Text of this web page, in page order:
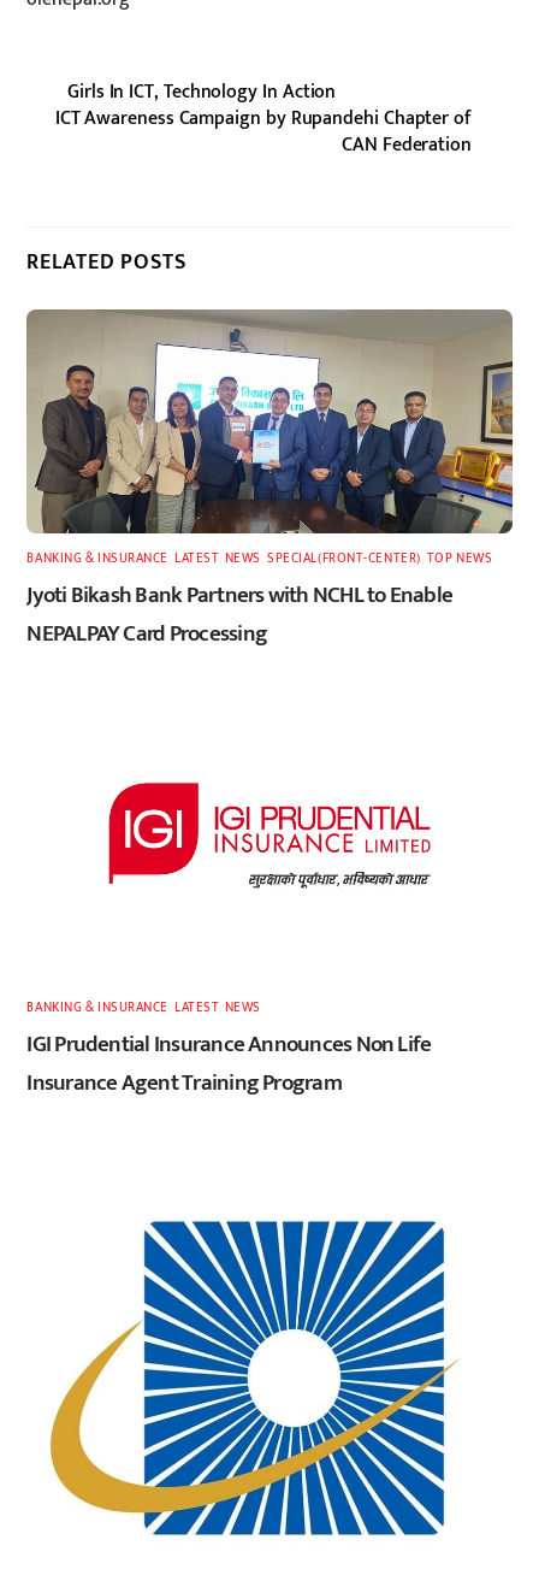
Girls In ICT, Technology In Action
ICT Awareness Campaign by Rupandehi Chapter of
CAN Federation
RELATED POSTS
BANKING & INSURANCE ,LATEST, NEWS ,SPECIAL(FRONT-CENTER) TOP NEWS
Jyoti Bikash Bank Partners with NCHL to Enable
NEPALPAY Card Processing
BANKING & INSURANCE ,LATEST, NEWS
IGI Prudential Insurance Announces Non Life
Insurance Agent Training Program